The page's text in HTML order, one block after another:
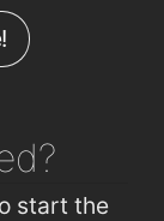
start the